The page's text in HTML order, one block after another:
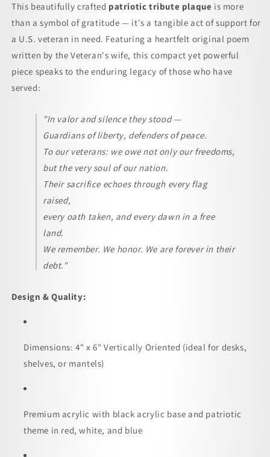
Poem
w/Black
Base
(Vertical)
Poem
w/Black
Base
(Vertical)
This beautifully crafted patriotic tribute plaque is more
than a symbol of gratitude — it's a tangible act of support for
a U.S. veteran in need. Featuring a heartfelt original poem
written by the Veteran's wife, this compact yet powerful
piece speaks to the enduring legacy of those who have
served:
"In valor and silence they stood —
Guardians of liberty, defenders of peace.
To our veterans: we owe not only our freedoms,
but the very soul of our nation.
Their sacrifice echoes through every flag
raised,
every oath taken, and every dawn in a free
land.
We remember. We honor. We are forever in their
debt."
Design & Quality:
Dimensions: 4" x 6" Vertically Oriented (ideal for desks,
shelves, or mantels)
Premium acrylic with black acrylic base and patriotic
theme in red, white, and blue